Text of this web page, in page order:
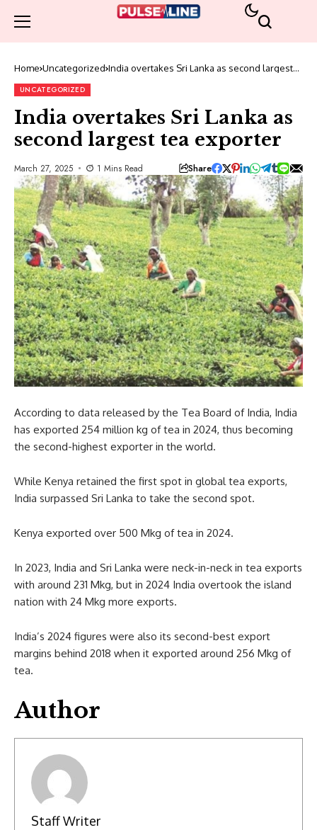
Home Uncategorized India overtakes Sri Lanka as second largest
UNCATEGORIZED
India overtakes Sri Lanka as
second largest tea exporter
March 27, 2025 1 Mins Read Share
According to data released by the Tea Board of India, India
has exported 254 million kg of tea in 2024, thus becoming
the second-highest exporter in the world.
While Kenya retained the first spot in global tea exports,
India surpassed Sri Lanka to take the second spot.
Kenya exported over 500 Mkg of tea in 2024.
In 2023, India and Sri Lanka were neck-in-neck in tea exports
with around 231 Mkg, but in 2024 India overtook the island
nation with 24 Mkg more exports.
India’s 2024 figures were also its second-best export
margins behind 2018 when it exported around 256 Mkg of
tea.
Author
Staff Writer